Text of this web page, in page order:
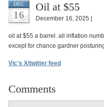
DEC
16
Oil at $55
December 16, 2025 |
oil at $55 a barrel. all inflation
except for chance gardner
Vic's X/twitter feed
Comments